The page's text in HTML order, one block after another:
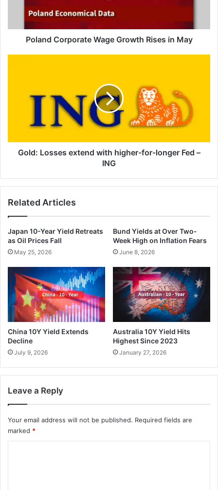
Poland Corporate Wage Growth Rises in May
higher-
–
Gold: Losses extend with higher-for-longer Fed –
ING
Related Articles
Japan 10-Year Yield Retreats
as Oil Prices Fall
May 25, 2026
Bund Yields at Over Two-
Week High on Inflation Fears
June 8, 2026
China 10Y Yield Extends
Decline
July 9, 2026
Australia 10Y Yield Hits
Highest Since 2023
January 27, 2026
Leave a Reply
Your email address will not be published. Required fields are
marked *